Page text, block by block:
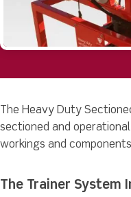
The Heavy Duty
sectioned and
workings and
The Trainer System